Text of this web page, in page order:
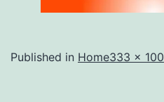
Published in HomeFull
333 × 100